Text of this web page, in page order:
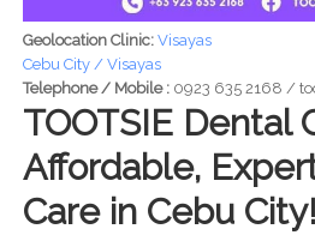
Geolocation Clinic: Visayas
Cebu City / Visayas
Telephone / Mobile : 0923 635 2168 /
TOOTSIE Dental
Affordable,
Care in Cebu City!